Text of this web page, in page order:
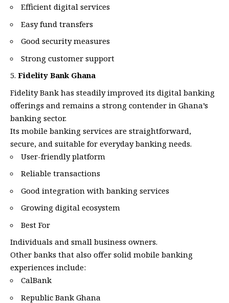
Efficient digital services
Easy fund transfers
Good security measures
Strong customer support
Fidelity Bank Ghana
Fidelity Bank has steadily improved its digital banking
offerings and remains a strong contender in Ghana’s
banking sector.
Its mobile banking services are straightforward,
secure, and suitable for everyday banking needs.
User-friendly platform
Reliable transactions
Good integration with banking services
Growing digital ecosystem
Best For
Individuals and small business owners.
Other banks that also offer solid mobile banking
experiences include:
CalBank
Republic Bank Ghana